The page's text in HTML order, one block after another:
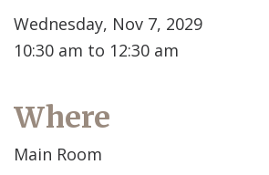
Wednesday, Nov 7, 2029
10:30 am to 12:30 am
Where
Main Room